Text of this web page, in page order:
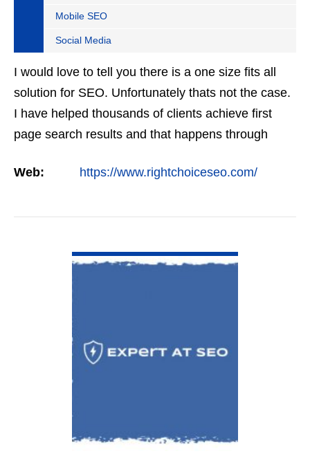
Mobile SEO
Social Media
I would love to tell you there is a one size fits all
solution for SEO. Unfortunately thats not the case.
I have helped thousands of clients achieve first
page search results and that happens through
firms…
Web: https://www.rightchoiceseo.com/